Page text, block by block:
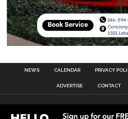
NEWS CALENDAR PRIVACY
ADVERTISE CONTACT